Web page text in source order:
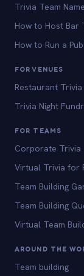
Trivia Team
How to Host Bar
How to Run a
FOR VENUES
Restaurant Trivia
Trivia Night
FOR TEAMS
Corporate Trivia
Virtual Trivia for
Team Building
Team Building
Virtual Team
AROUND THE
Team building